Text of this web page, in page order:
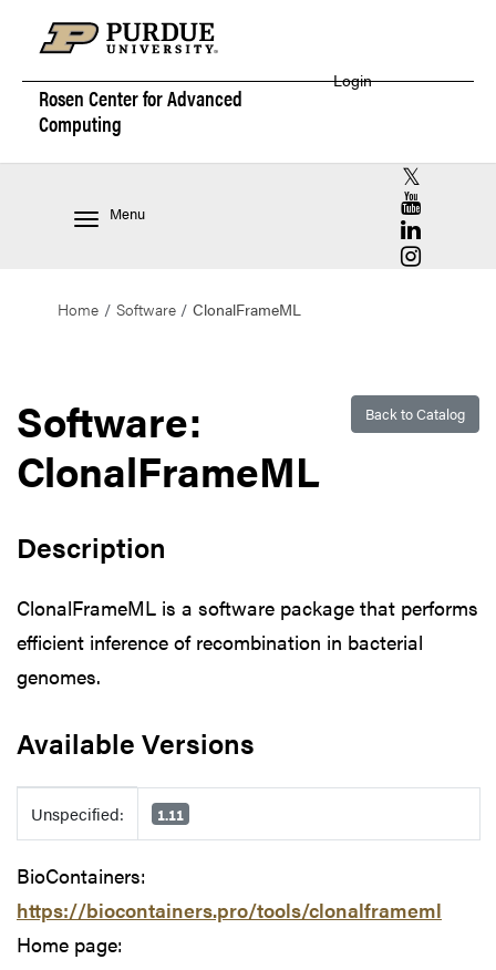
Rosen Center forAdvanced
Computing
Login
Menu
RCAC X
RCAC
RCAC
RCAC
Home Software ClonalFrameML
Back to Catalog
Software:
ClonalFrameML
Description
ClonalFrameML is a software package that performs
efficient inference of recombination in bacterial
genomes.
Available Versions
Available Versions
Unspecified: 1.11
BioContainers:
https://biocontainers.pro/tools/clonalframeml
Home page: